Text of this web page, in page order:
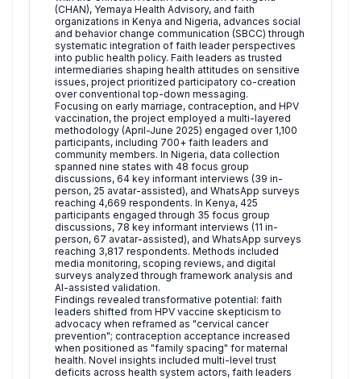
(CHAN), Yemaya Health Advisory, and faith
organizations in Kenya and Nigeria, advances social
and behavior change communication (SBCC) through
systematic integration of faith leader perspectives
into public health policy. Faith leaders as trusted
intermediaries shaping health attitudes on sensitive
issues, project prioritized participatory co-creation
over conventional top-down messaging.
Focusing on early marriage, contraception, and HPV
vaccination, the project employed a multi-layered
methodology (April-June 2025) engaged over 1,100
participants, including 700+ faith leaders and
community members. In Nigeria, data collection
spanned nine states with 48 focus group
discussions, 64 key informant interviews (39 in-
person, 25 avatar-assisted), and WhatsApp surveys
reaching 4,669 respondents. In Kenya, 425
participants engaged through 35 focus group
discussions, 78 key informant interviews (11 in-
person, 67 avatar-assisted), and WhatsApp surveys
reaching 3,817 respondents. Methods included
media monitoring, scoping reviews, and digital
surveys analyzed through framework analysis and
AI-assisted validation.
Findings revealed transformative potential: faith
leaders shifted from HPV vaccine skepticism to
advocacy when reframed as "cervical cancer
prevention"; contraception acceptance increased
when positioned as "family spacing" for maternal
health. Novel insights included multi-level trust
deficits across health system actors, faith leaders